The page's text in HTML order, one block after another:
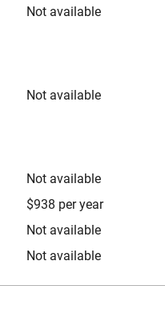
Not available
Not available
Not available
$938 per year
Not available
Not available